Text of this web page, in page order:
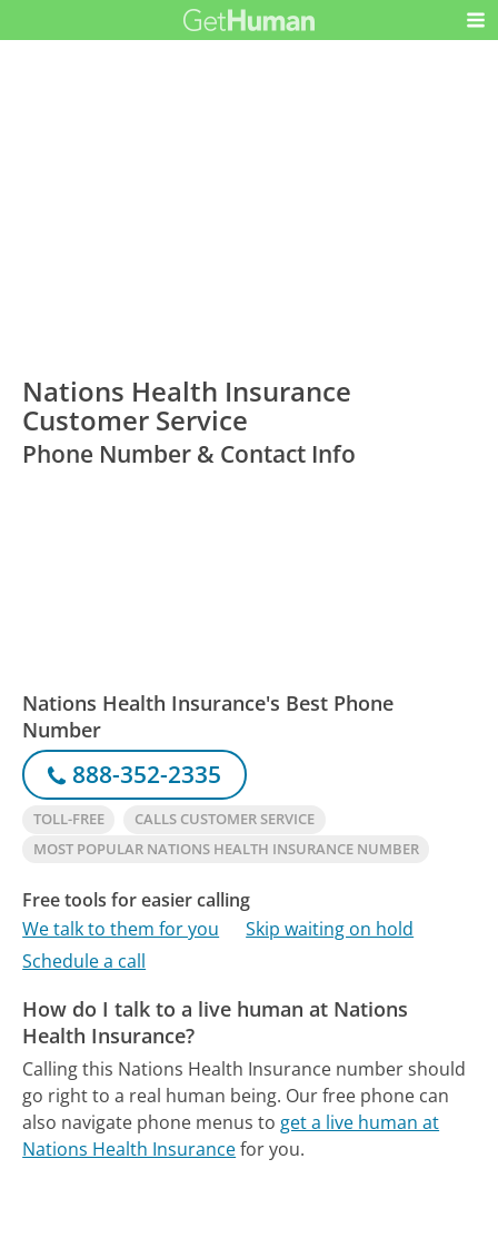
Nations Health Insurance
Customer Service
Phone Number & Contact Info
Nations Health Insurance's Best Phone
Number
888-352-2335
TOLL-FREE
CALLS CUSTOMER SERVICE
MOST POPULAR NATIONS HEALTH INSURANCE NUMBER
Free tools for easier calling
We talk to them for you
Skip waiting on hold
Schedule a call
How do I talk to a live human at Nations
Health Insurance?
Calling this Nations Health Insurance number should
go right to a real human being. Our free phone can
also navigate phone menus to get a live human at
Nations Health Insurancefor you.